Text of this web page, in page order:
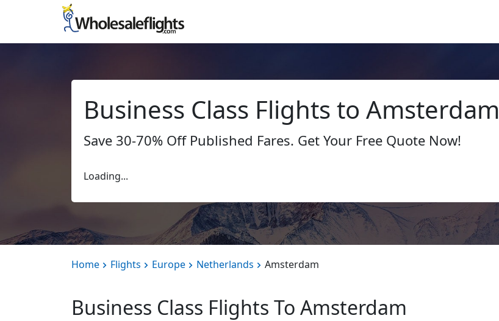
Business Class Flights to Amsterdam
Save 30-70% Off Published Fares. Get Your Free Quote Now!
Loading...
Home Flights Europe Netherlands Amsterdam
Business Class Flights To Amsterdam